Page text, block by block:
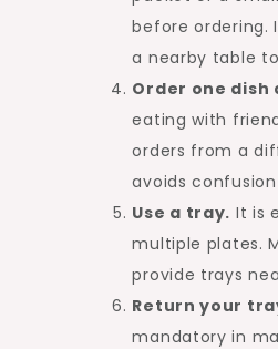
before ordering.
a nearby table
Order one dish
eating with
orders from a
avoids
Use a tray. It is
multiple plates.
provide trays
Return your
mandatory in